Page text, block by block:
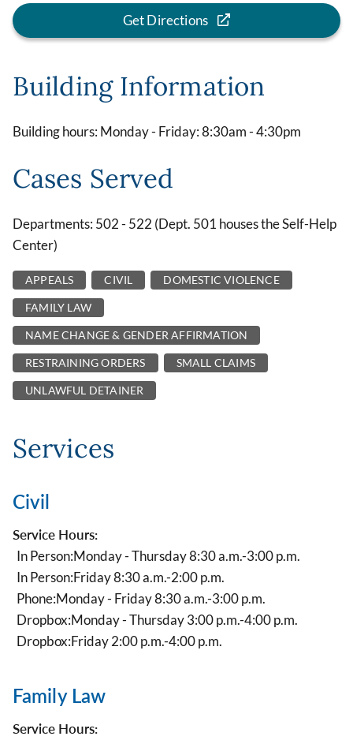
Building Information
Building hours: Monday - Friday: 8:30am - 4:30pm
Cases Served
Departments: 502 - 522 (Dept. 501 houses the Self-Help
Center)
APPEALS CIVIL DOMESTIC VIOLENCE
FAMILY LAW
NAME CHANGE & GENDER AFFIRMATION
RESTRAINING ORDERS SMALL CLAIMS
UNLAWFUL DETAINER
Services
Civil
Service Hours:
In Person:Monday - Thursday 8:30 a.m.-3:00 p.m.
In Person:Friday 8:30 a.m.-2:00 p.m.
Phone:Monday - Friday 8:30 a.m.-3:00 p.m.
Dropbox:Monday - Thursday 3:00 p.m.-4:00 p.m.
Dropbox:Friday 2:00 p.m.-4:00 p.m.
Family Law
Service Hours:
Get Directions